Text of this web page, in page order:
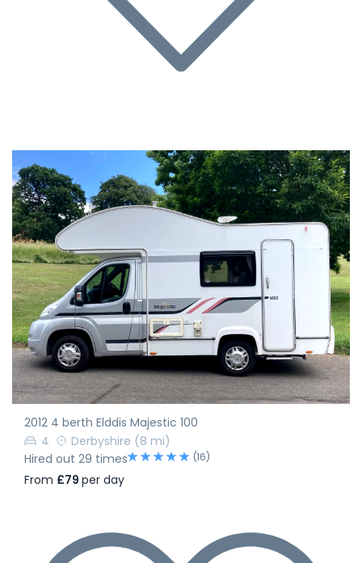
2012 4 berth Elddis Majestic 100
4
Derbyshire (8 mi)
Hired out 29 times
(16)
From £79 per day